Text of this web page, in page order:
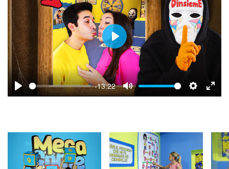
Play
-13:22
Mute Settings
Play